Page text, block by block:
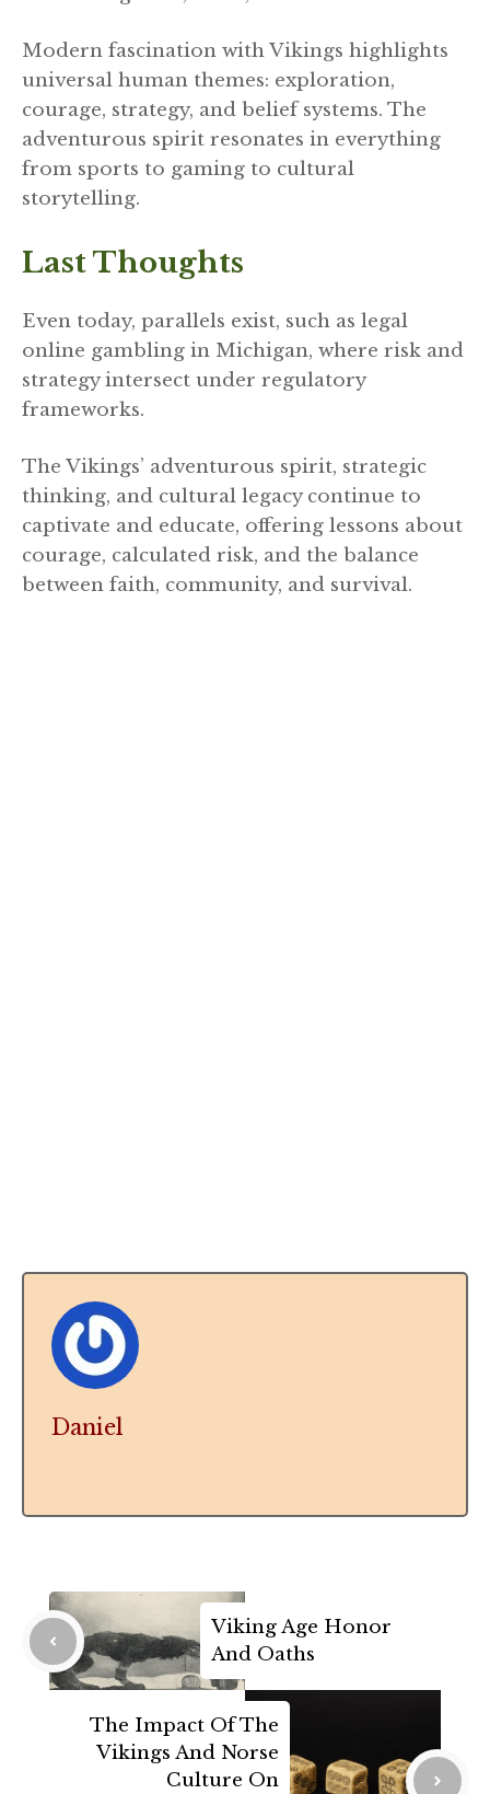
Modern fascination with Vikings highlights
universal human themes: exploration,
courage, strategy, and belief systems. The
adventurous spirit resonates in everything
from sports to gaming to cultural
storytelling.
Last Thoughts
Even today, parallels exist, such as legal
online gambling in Michigan, where risk and
strategy intersect under regulatory
frameworks.
The Vikings’ adventurous spirit, strategic
thinking, and cultural legacy continue to
captivate and educate, offering lessons about
courage, calculated risk, and the balance
between faith, community, and survival.
Daniel
Viking Age Honor
And Oaths
The Impact Of The
Vikings And Norse
Culture On